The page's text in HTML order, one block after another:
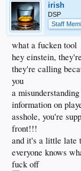
irish
DSP
Staff
what a fucken tool
hey einstein,
they're calling
you
a
information on
asshole, you're
front!!!
and it's a little late
everyone knows
fuck off